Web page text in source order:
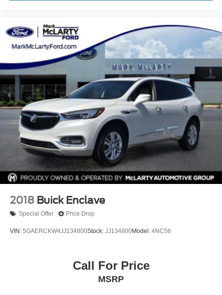
Trip computer
Front Bucket Seats
Split folding rear seat
Front Center Armrest w/Storage
Passenger door bin
Alloy wheels
Wheels: 17" x 8.0" Silver Aluminum
Rear window wiper
Speed-Sensitive Wipers
Variably intermittent wipers
3.27 Rear Axle Ratio
2018 Buick Enclave
Special Offer Price Drop
VIN: 5GAERCKW4JJ134800Stock: JJ134800Model: 4NC56
Call For Price
MSRP